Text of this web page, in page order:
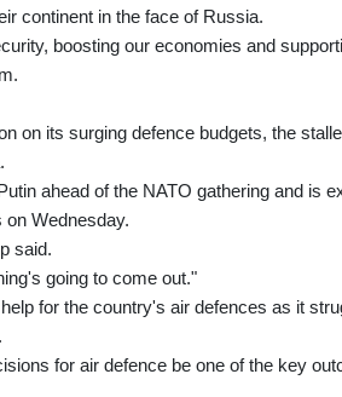
continent in the face of Russia.
boosting our economies and
on its surging defence budgets, the
ahead of the NATO gathering and is
Wednesday.
said.
going to come out."
for the country's air defences as it
for air defence be one of the key